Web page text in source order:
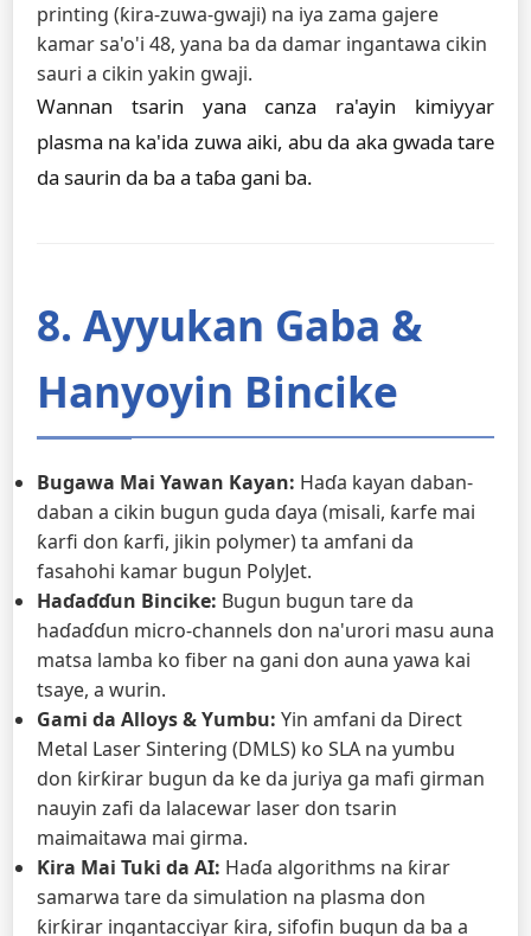
printing (ƙira-zuwa-gwaji) na iya zama gajere
kamar sa'o'i 48, yana ba da damar ingantawa cikin
sauri a cikin yakin gwaji.
Wannan tsarin yana canza ra'ayin kimiyyar
plasma na ka'ida zuwa aiki, abu da aka gwada tare
da saurin da ba a taɓa gani ba.
8. Ayyukan Gaba &
Hanyoyin Bincike
Bugawa Mai Yawan Kayan: Haɗa kayan daban-
daban a cikin bugun guda ɗaya (misali, ƙarfe mai
ƙarfi don ƙarfi, jikin polymer) ta amfani da
fasahohi kamar bugun PolyJet.
Haɗaɗɗun Bincike: Bugun bugun tare da
haɗaɗɗun micro-channels don na'urori masu auna
matsa lamba ko fiber na gani don auna yawa kai
tsaye, a wurin.
Gami da Alloys & Yumbu: Yin amfani da Direct
Metal Laser Sintering (DMLS) ko SLA na yumbu
don ƙirƙirar bugun da ke da juriya ga mafi girman
nauyin zafi da lalacewar laser don tsarin
maimaitawa mai girma.
Ƙira Mai Tuki da AI: Haɗa algorithms na ƙirar
samarwa tare da simulation na plasma don
ƙirƙirar ingantacciyar ƙira, sifofin bugun da ba a